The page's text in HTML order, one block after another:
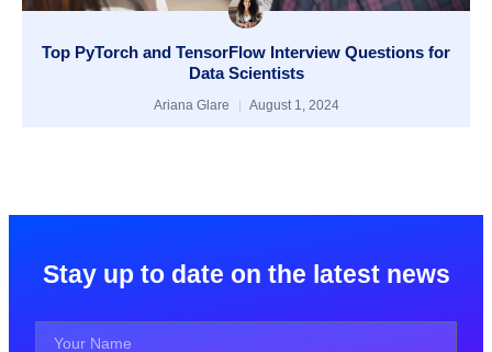
Top PyTorch and TensorFlow Interview Questions for
Data Scientists
Ariana Glare August 1, 2024
Stay up to date on the latest news